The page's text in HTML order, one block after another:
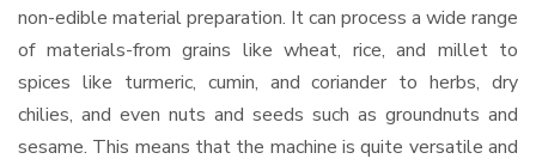
non-edible material preparation. It can process a wide range
of materials-from grains like wheat, rice, and millet to
spices like turmeric, cumin, and coriander to herbs, dry
chilies, and even nuts and seeds such as groundnuts and
sesame. This means that the machine is quite versatile and